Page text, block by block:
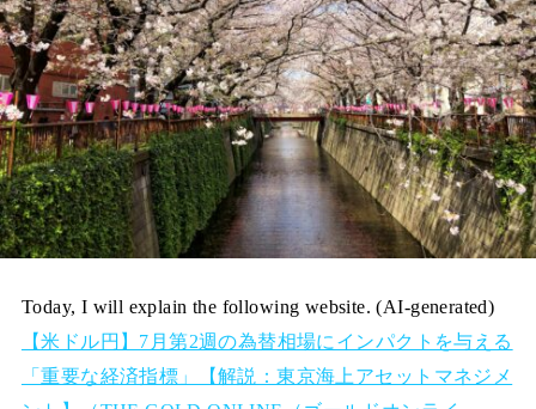
Today, I will explain the following website. (AI-generated)
【米ドル円】7月第2週の為替相場にインパクトを与える
「重要な経済指標」【解説：東京海上アセットマネジメ